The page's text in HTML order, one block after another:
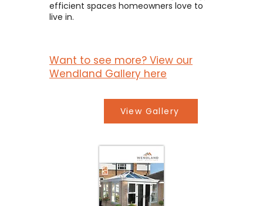
efficient spaces homeowners love to
live in.
Want to see more? View our
Wendland Gallery here
View Gallery